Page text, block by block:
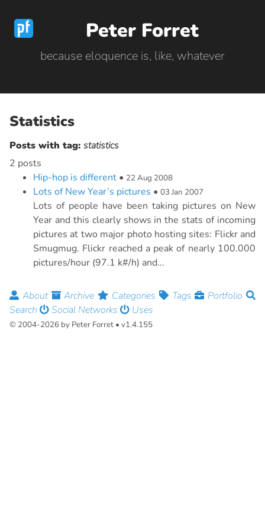
Peter Forret
because eloquence is, like, whatever
Statistics
Posts with tag: statistics
2 posts
Hip-hop is different • 22 Aug 2008
Lots of New Year’s pictures • 03 Jan 2007
Lots of people have been taking pictures on New
Year and this clearly shows in the stats of incoming
pictures at two major photo hosting sites: Flickr and
Smugmug. Flickr reached a peak of nearly 100.000
pictures/hour (97.1 k#/h) and...
About Archive Categories Tags
Portfolio
Search
Social Networks Uses
© 2004-2026 by Peter Forret • v1.4.155